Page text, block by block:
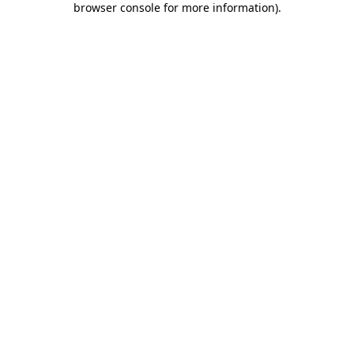
browser console for more information).